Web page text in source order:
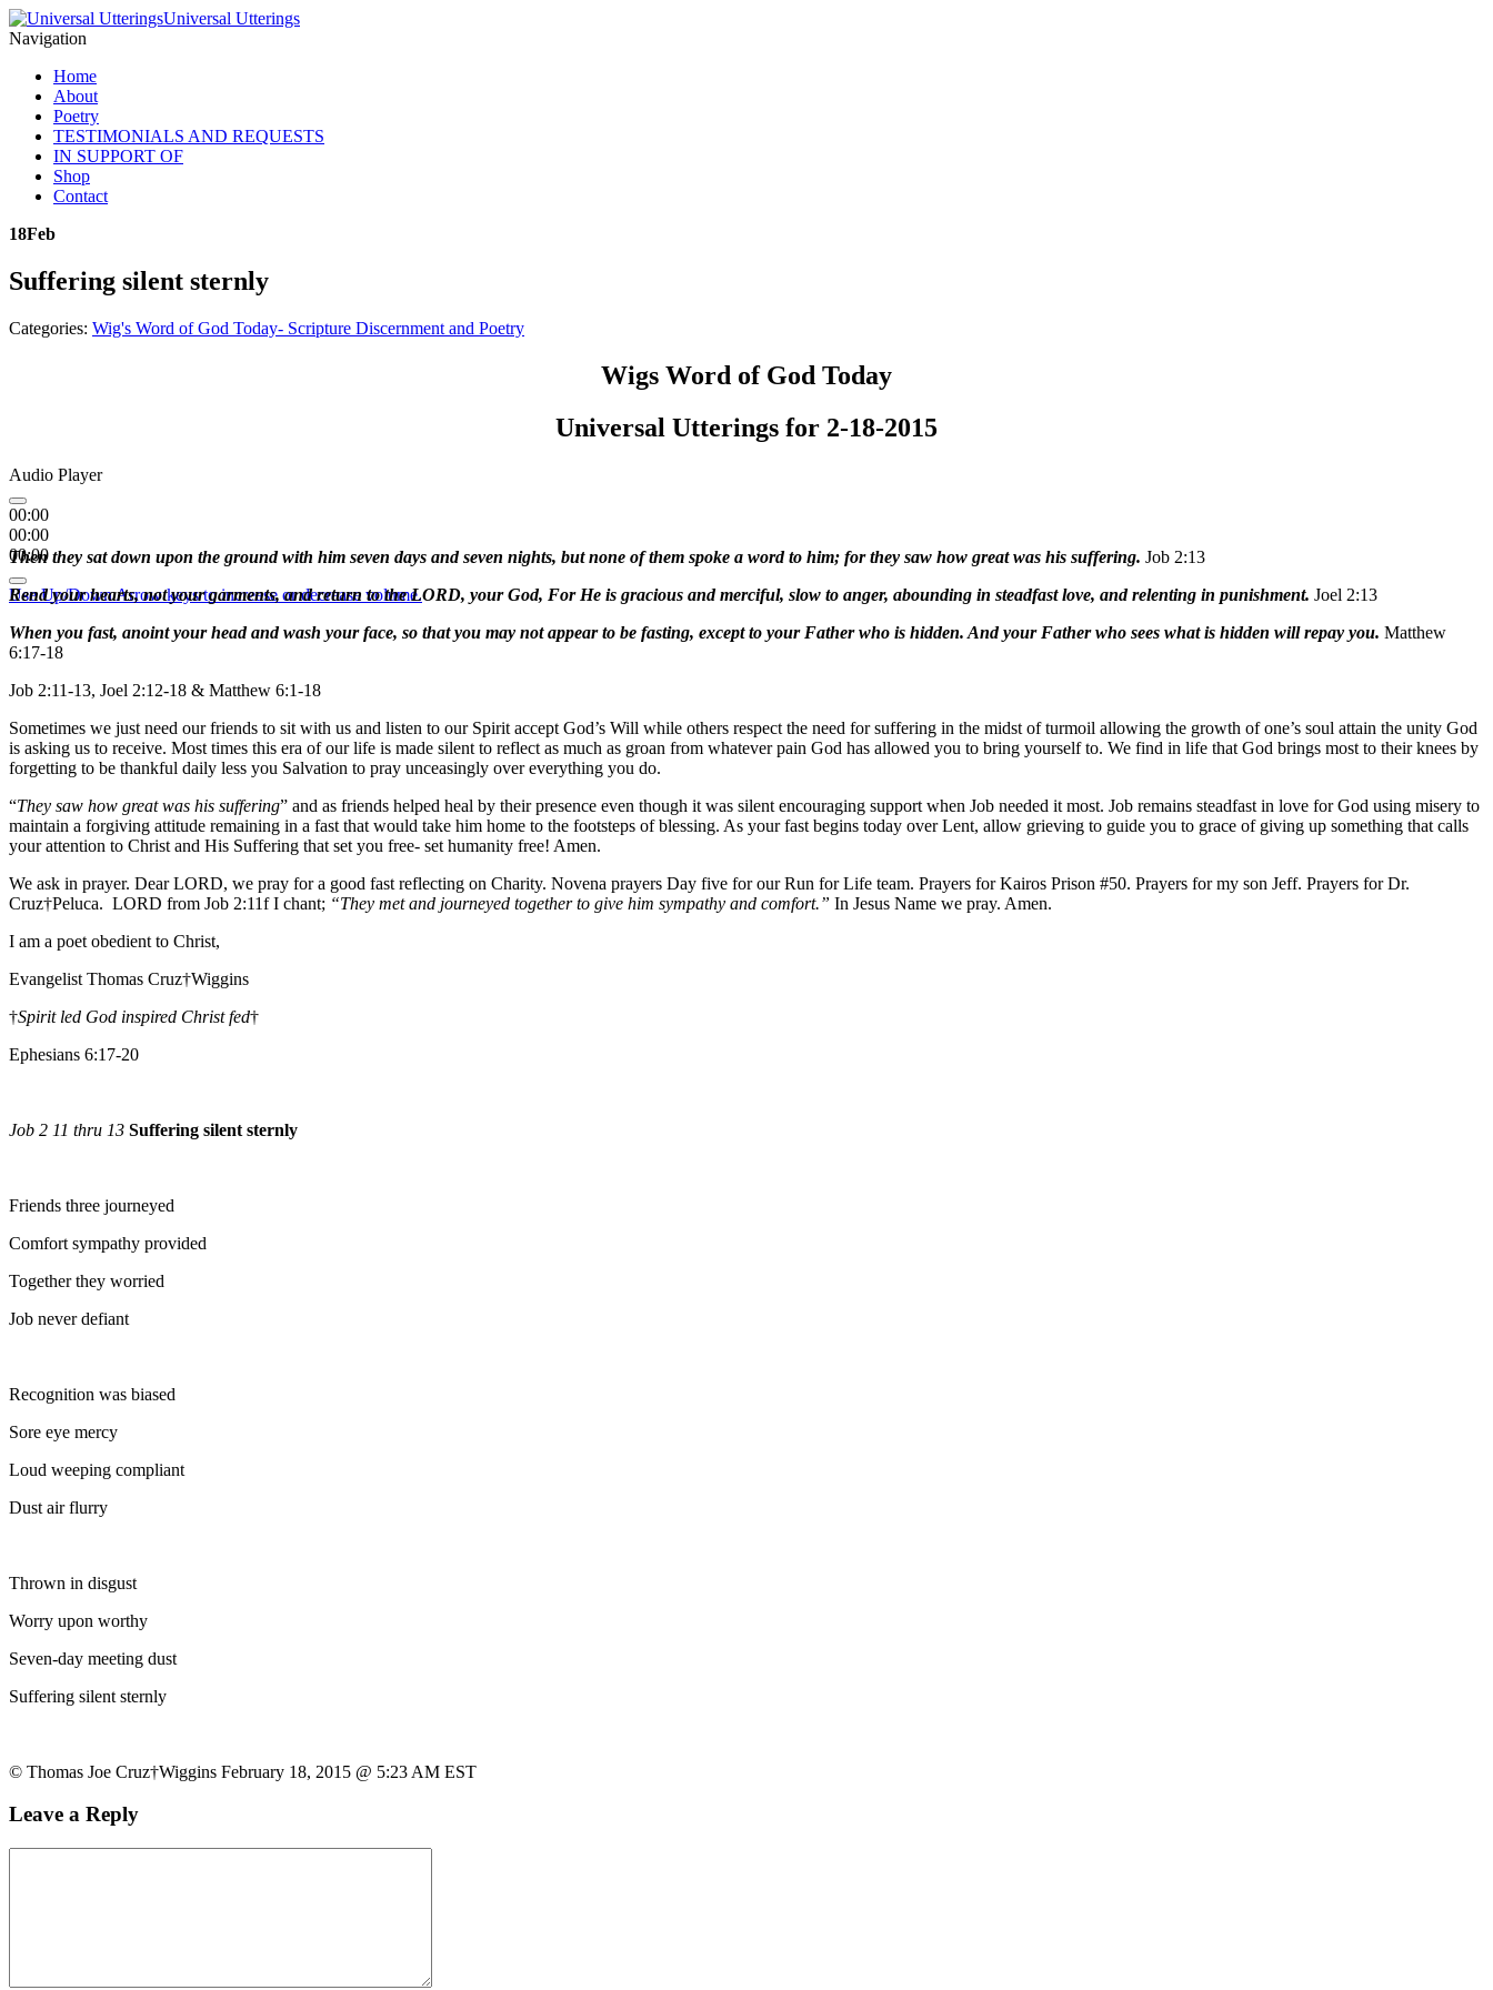
Universal Utterings
Navigation
Home
About
Poetry
TESTIMONIALS AND REQUESTS
IN SUPPORT OF
Shop
Contact
18Feb
Suffering silent sternly
Categories: Wig's Word of God Today- Scripture Discernment and Poetry
Wigs Word of God Today
Universal Utterings for 2-18-2015
Audio Player
00:00
00:00
00:00
Use Up/Down Arrow keys to increase or decrease volume.
Then they sat down upon the ground with him seven days and seven nights, but none of them spoke a word to him; for they saw how great was his suffering. Job 2:13
Rend your hearts, not your garments, and return to the LORD, your God, For He is gracious and merciful, slow to anger, abounding in steadfast love, and relenting in punishment. Joel 2:13
When you fast, anoint your head and wash your face, so that you may not appear to be fasting, except to your Father who is hidden. And your Father who sees what is hidden will repay you. Matthew
6:17-18
Job 2:11-13, Joel 2:12-18 & Matthew 6:1-18
Sometimes we just need our friends to sit with us and listen to our Spirit accept God’s Will while others respect the need for suffering in the midst of turmoil allowing the growth of one’s soul attain the unity God
is asking us to receive. Most times this era of our life is made silent to reflect as much as groan from whatever pain God has allowed you to bring yourself to. We find in life that God brings most to their knees by
forgetting to be thankful daily less you Salvation to pray unceasingly over everything you do.
“They saw how great was his suffering” and as friends helped heal by their presence even though it was silent encouraging support when Job needed it most. Job remains steadfast in love for God using misery to
maintain a forgiving attitude remaining in a fast that would take him home to the footsteps of blessing. As your fast begins today over Lent, allow grieving to guide you to grace of giving up something that calls
your attention to Christ and His Suffering that set you free- set humanity free! Amen.
We ask in prayer. Dear LORD, we pray for a good fast reflecting on Charity. Novena prayers Day five for our Run for Life team. Prayers for Kairos Prison #50. Prayers for my son Jeff. Prayers for Dr.
Cruz†Peluca. LORD from Job 2:11f I chant; “They met and journeyed together to give him sympathy and comfort.” In Jesus Name we pray. Amen.
I am a poet obedient to Christ,
Evangelist Thomas Cruz†Wiggins
†Spirit led God inspired Christ fed†
Ephesians 6:17-20
Job 2 11 thru 13 Suffering silent sternly
Friends three journeyed
Comfort sympathy provided
Together they worried
Job never defiant
Recognition was biased
Sore eye mercy
Loud weeping compliant
Dust air flurry
Thrown in disgust
Worry upon worthy
Seven-day meeting dust
Suffering silent sternly
© Thomas Joe Cruz†Wiggins February 18, 2015 @ 5:23 AM EST
Leave a Reply